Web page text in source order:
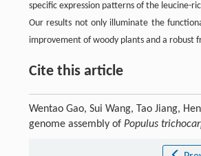
specific expression patterns of the leucine-
Our results not only illuminate the
improvement of woody plants and a robust
Cite this article
Wentao Gao, Sui Wang, Tao Jiang,
genome assembly of Populus